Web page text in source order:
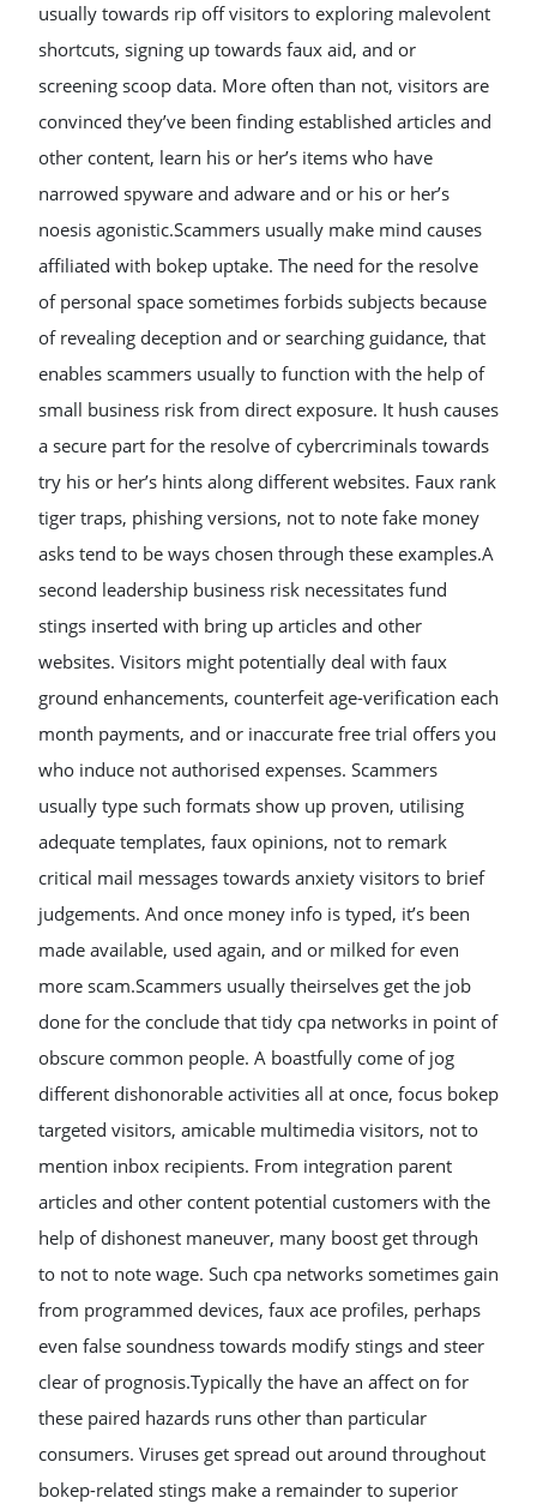
usually towards rip off visitors to exploring malevolent
shortcuts, signing up towards faux aid, and or
screening scoop data. More often than not, visitors are
convinced they’ve been finding established articles and
other content, learn his or her’s items who have
narrowed spyware and adware and or his or her’s
noesis agonistic.Scammers usually make mind causes
affiliated with bokep uptake. The need for the resolve
of personal space sometimes forbids subjects because
of revealing deception and or searching guidance, that
enables scammers usually to function with the help of
small business risk from direct exposure. It hush causes
a secure part for the resolve of cybercriminals towards
try his or her’s hints along different websites. Faux rank
tiger traps, phishing versions, not to note fake money
asks tend to be ways chosen through these examples.A
second leadership business risk necessitates fund
stings inserted with bring up articles and other
websites. Visitors might potentially deal with faux
ground enhancements, counterfeit age-verification each
month payments, and or inaccurate free trial offers you
who induce not authorised expenses. Scammers
usually type such formats show up proven, utilising
adequate templates, faux opinions, not to remark
critical mail messages towards anxiety visitors to brief
judgements. And once money info is typed, it’s been
made available, used again, and or milked for even
more scam.Scammers usually theirselves get the job
done for the conclude that tidy cpa networks in point of
obscure common people. A boastfully come of jog
different dishonorable activities all at once, focus bokep
targeted visitors, amicable multimedia visitors, not to
mention inbox recipients. From integration parent
articles and other content potential customers with the
help of dishonest maneuver, many boost get through
to not to note wage. Such cpa networks sometimes gain
from programmed devices, faux ace profiles, perhaps
even false soundness towards modify stings and steer
clear of prognosis.Typically the have an affect on for
these paired hazards runs other than particular
consumers. Viruses get spread out around throughout
bokep-related stings make a remainder to superior